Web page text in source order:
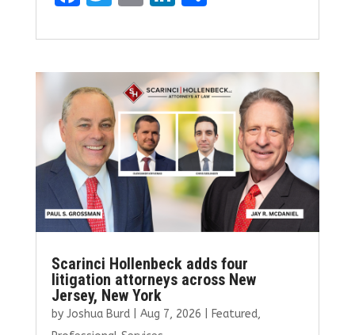
ce
b
o
o
k
it
te
r
ai
l
k
e
dI
n
ar
e
Scarinci Hollenbeck adds four
litigation attorneys across New
Jersey, New York
by Joshua Burd| Aug 7, 2026 Featured,